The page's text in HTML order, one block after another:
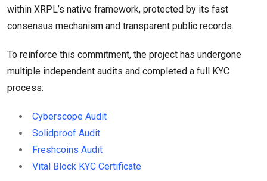
within XRPL’s native framework, protected by its fast
consensus mechanism and transparent public records.
To reinforce this commitment, the project has undergone
multiple independent audits and completed a full KYC
process:
Cyberscope Audit
Solidproof Audit
Freshcoins Audit
Vital Block KYC Certificate